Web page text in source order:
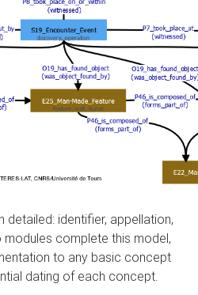
identifier, appellation,
complete this model,
to any basic concept
dating of each concept.